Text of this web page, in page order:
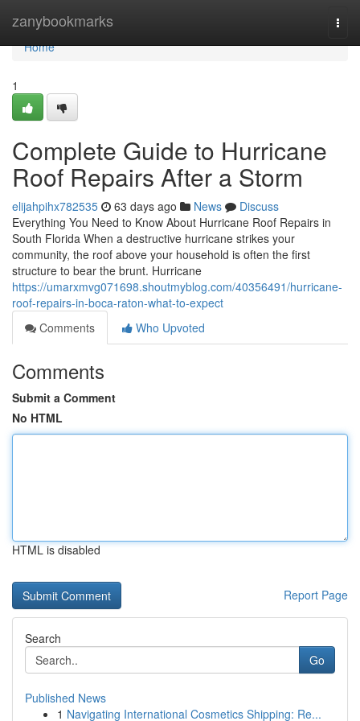
zanybookmarks
Home
Home
1
Complete Guide to Hurricane
Roof Repairs After a Storm
elijahpihx782535 63 days ago News
Discuss
Everything You Need to Know About Hurricane Roof Repairs in
South Florida When a destructive hurricane strikes your
community, the roof above your household is often the first
structure to bear the brunt. Hurricane
https://umarxmvg071698.shoutmyblog.com/40356491/hurricane-
roof-repairs-in-boca-raton-what-to-expect
Comments
Who Upvoted
Comments
Submit a Comment
No HTML
HTML is disabled
Report Page
Search
Go
Published News
1 Navigating International Cosmetics Shipping: Re...